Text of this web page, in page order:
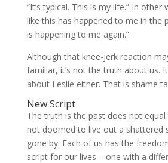
“It’s typical. This is my life.” In other
like this has happened to me in the
is happening to me again.”
Although that knee-jerk reaction
familiar, it’s not the truth about us.
about Leslie either. That is shame
New Script
The truth is the past does not
not doomed to live out a shattered
gone by. Each of us has the
script for our lives – one with a